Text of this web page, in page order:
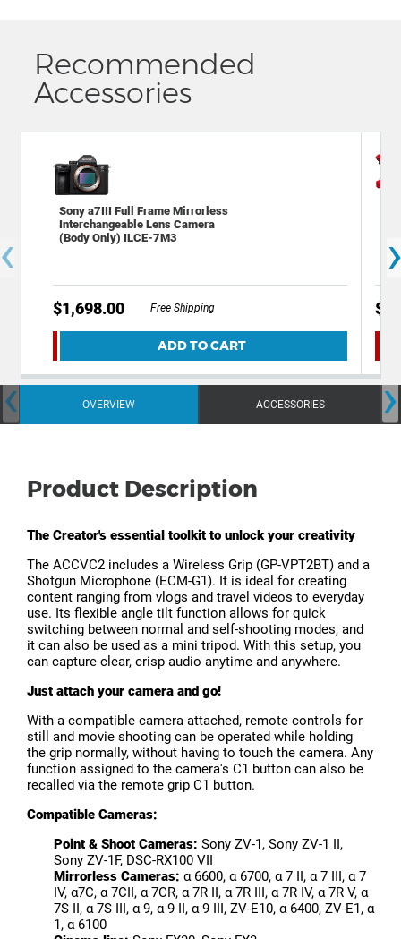
Recommended
Accessories
Sony a7III Full Frame Mirrorless
Interchangeable Lens Camera
(Body Only) ILCE-7M3
$1,698.00 Free Shipping
ADD TO CART
OVERVIEW ACCESSORIES
‹ ›
Product Description
The Creator's essential toolkit to unlock your creativity
The ACCVC2 includes a Wireless Grip (GP-VPT2BT) and a
Shotgun Microphone (ECM-G1). It is ideal for creating
content ranging from vlogs and travel videos to everyday
use. Its flexible angle tilt function allows for quick
switching between normal and self-shooting modes, and
it can also be used as a mini tripod. With this setup, you
can capture clear, crisp audio anytime and anywhere.
Just attach your camera and go!
With a compatible camera attached, remote controls for
still and movie shooting can be operated while holding
the grip normally, without having to touch the camera. Any
function assigned to the camera's C1 button can also be
recalled via the remote grip C1 button.
Compatible Cameras:
Point & Shoot Cameras: Sony ZV-1, Sony ZV-1 II,
Sony ZV-1F, DSC-RX100 VII
Mirrorless Cameras: α 6600, α 6700, α 7 II, α 7 III, α 7
IV, α7C, α 7CII, α 7CR, α 7R II, α 7R III, α 7R IV, α 7R V, α
7S II, α 7S III, α 9, α 9 II, α 9 III, ZV-E10, α 6400, ZV-E1, α
1, α 6100